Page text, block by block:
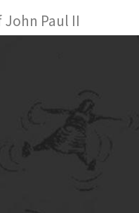
John Paul II